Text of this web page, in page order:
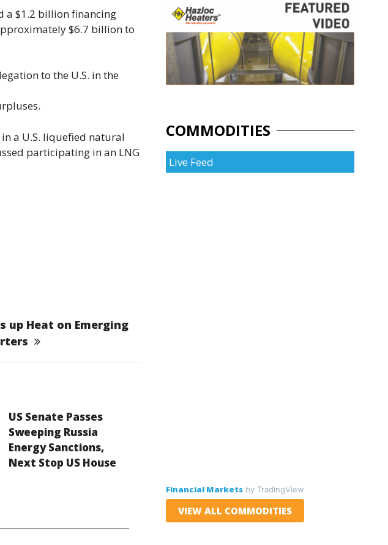
a $1.2 billion financing
$6.7 billion to
to the U.S. in the
a U.S. liquefied natural
participating in an LNG
up Heat on Emerging
US Senate Passes
Sweeping Russia
Energy Sanctions,
Next Stop US House
COMMODITIES
Live Feed
Financial Marketsby TradingView
VIEW ALL COMMODITIES